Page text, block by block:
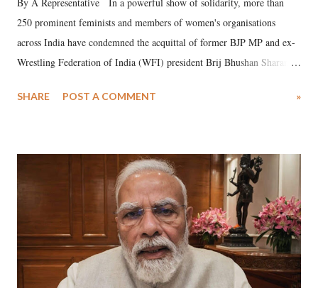
250 prominent feminists and members of women's organisations
across India have condemned the acquittal of former BJP MP and ex-
Wrestling Federation of India (WFI) president Brij Bhushan Sharan
wrestlers. The signatories have expressed unwavering support for the
SHARE POST A COMMENT »